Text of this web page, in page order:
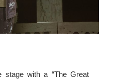
stage with a “The Great